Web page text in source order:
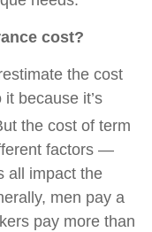
cost?
the cost
because it’s
the cost of term
factors —
all impact the
men pay a
pay more than